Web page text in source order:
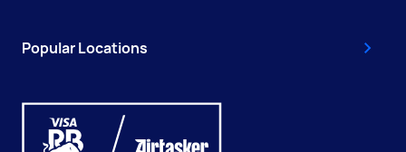
Popular Locations